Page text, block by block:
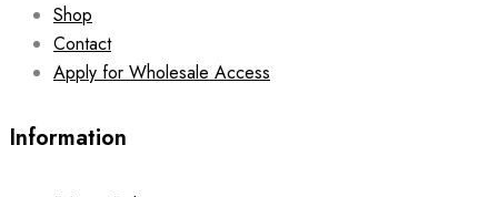
Shop
Contact
Apply for Wholesale Access
Information